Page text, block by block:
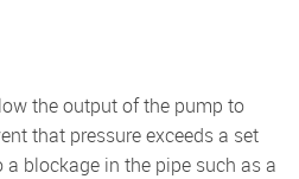
that pressure exceeds a set
blockage in the pipe such as a